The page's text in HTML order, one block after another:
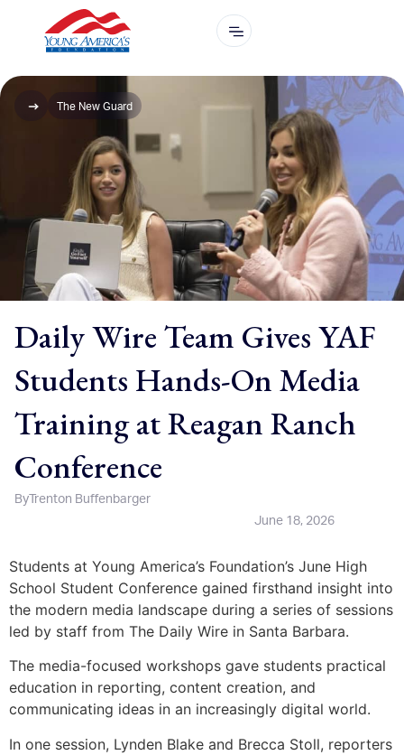
The New Guard
Daily Wire Team Gives YAF
Students Hands-On Media
Training at Reagan Ranch
Conference
ByTrenton Buffenbarger
June 18, 2026
Students at Young America’s Foundation’s June High
School Student Conference gained firsthand insight into
the modern media landscape during a series of sessions
led by staff from The Daily Wire in Santa Barbara.
The media-focused workshops gave students practical
education in reporting, content creation, and
communicating ideas in an increasingly digital world.
In one session, Lynden Blake and Brecca Stoll, reporters